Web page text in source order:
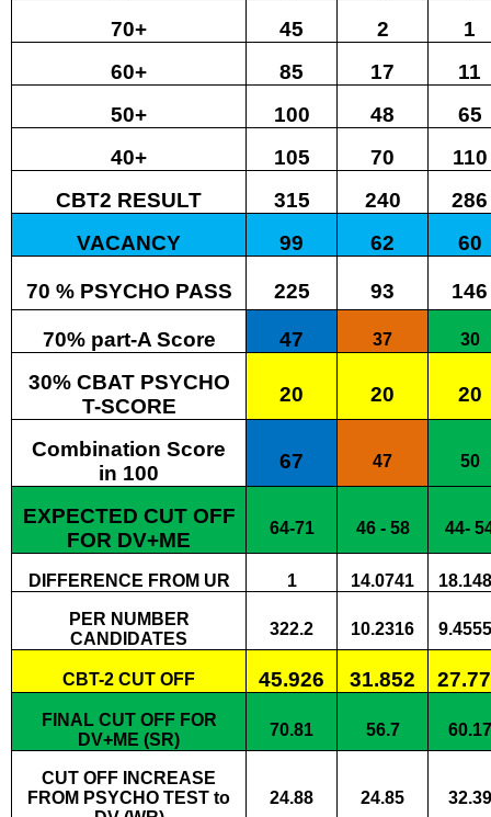
70+
45 2
1
60+
85 17
11
50+
100 48
65
40+
105 70
110
CBT2 RESULT
315 240
286
VACANCY
99 62 60
70 % PSYCHO PASS 225 93 146
70% part-A Score 47 37 30
30% CBAT PSYCHO
T-SCORE
20 20 20
Combination Score
in 100
67 47 50
EXPECTED CUT OFF
FOR DV+ME
64-71 46 - 58 44-
DIFFERENCE FROM UR 1 14.0741
PER NUMBER
CANDIDATES
322.2 10.2316
CBT-2 CUT OFF 45.926 31.852
FINAL CUT OFF FOR
DV+ME (SR)
70.81 56.7 60.17
CUT OFF INCREASE
FROM PSYCHO TEST to
24.88 24.85 32.39